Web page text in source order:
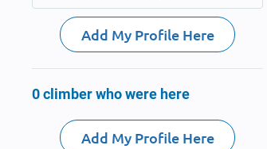
Add My Profile Here
0 climber who were here
Add My Profile Here